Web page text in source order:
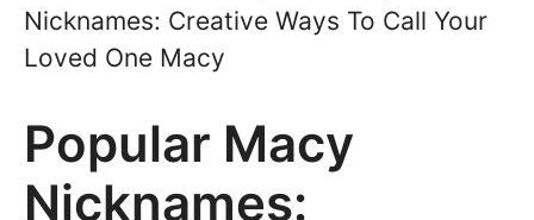
Nicknames: Creative Ways To Call Your
Loved One Macy
Popular Macy
Nicknames: